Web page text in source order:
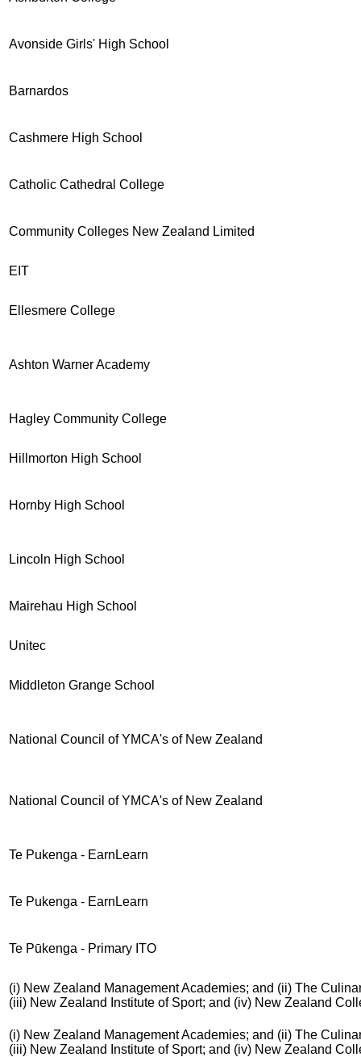
Avonside Girls' High School
Barnardos
Cashmere High School
Catholic Cathedral College
Community Colleges New Zealand Limited
EIT
Ellesmere College
Ashton Warner Academy
Hagley Community College
Hillmorton High School
Hornby High School
Lincoln High School
Mairehau High School
Unitec
Middleton Grange School
National Council of YMCA's of New Zealand
National Council of YMCA's of New Zealand
Te Pukenga - EarnLearn
Te Pukenga - EarnLearn
Te Pūkenga - Primary ITO
(i) New Zealand Management Academies; and (ii) The
(iii) New Zealand Institute of Sport; and (iv) New Zealand
(i) New Zealand Management Academies; and (ii) The
(iii) New Zealand Institute of Sport; and (iv) New Zealand